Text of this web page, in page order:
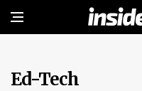
Ed-Tech
TECH